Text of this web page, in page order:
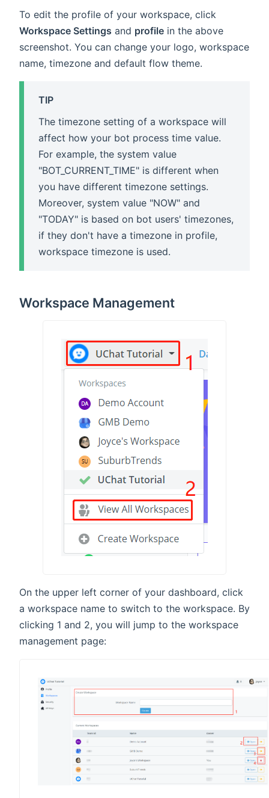
To edit the profile of your workspace, click
Workspace Settings and profile in the above
screenshot. You can change your logo, workspace
name, timezone and default flow theme.
TIP
The timezone setting of a workspace will
affect how your bot process time value.
For example, the system value
"BOT_CURRENT_TIME" is different when
you have different timezone settings.
Moreover, system value "NOW" and
"TODAY" is based on bot users' timezones,
if they don't have a timezone in profile,
workspace timezone is used.
Workspace Management
On the upper left corner of your dashboard, click
a workspace name to switch to the workspace. By
clicking 1 and 2, you will jump to the workspace
management page: